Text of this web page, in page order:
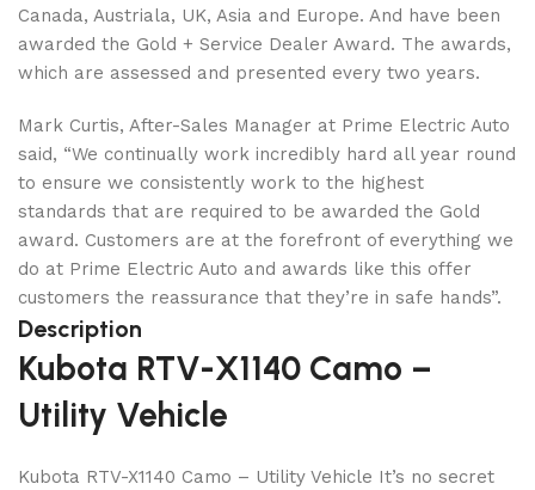
Canada, Austriala, UK, Asia and Europe. And have been
awarded the Gold + Service Dealer Award. The awards,
which are assessed and presented every two years.
Mark Curtis, After-Sales Manager at Prime Electric Auto
said, “We continually work incredibly hard all year round
to ensure we consistently work to the highest
standards that are required to be awarded the Gold
award. Customers are at the forefront of everything we
do at Prime Electric Auto and awards like this offer
customers the reassurance that they’re in safe hands”.
Description
Kubota RTV-X1140 Camo –
Utility Vehicle
Kubota RTV-X1140 Camo – Utility Vehicle It’s no secret